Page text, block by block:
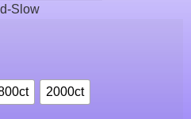
Slow
2000ct